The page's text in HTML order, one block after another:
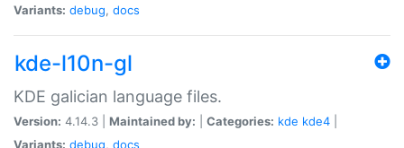
Variants: debug, docs
kde-l10n-gl
KDE galician language files.
Version: 4.14.3 | Maintained by: Categories: kde kde4
Variants: debug, docs